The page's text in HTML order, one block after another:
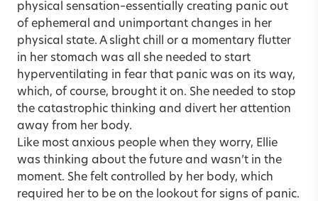
physical sensation–essentially creating panic out
of ephemeral and unimportant changes in her
physical state. A slight chill or a momentary flutter
in her stomach was all she needed to start
hyperventilating in fear that panic was on its way,
which, of course, brought it on. She needed to stop
the catastrophic thinking and divert her attention
away from her body.
Like most anxious people when they worry, Ellie
was thinking about the future and wasn’t in the
moment. She felt controlled by her body, which
required her to be on the lookout for signs of panic.